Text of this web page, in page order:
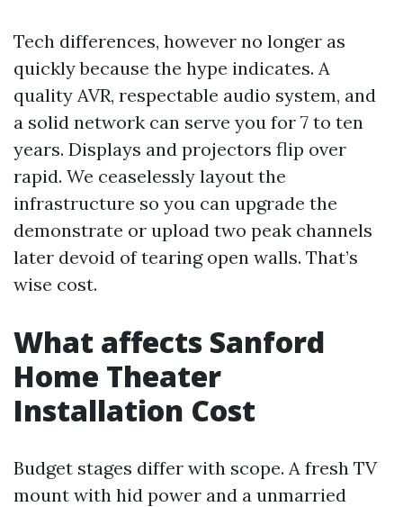
Tech differences, however no longer as
quickly because the hype indicates. A
quality AVR, respectable audio system, and
a solid network can serve you for 7 to ten
years. Displays and projectors flip over
rapid. We ceaselessly layout the
infrastructure so you can upgrade the
demonstrate or upload two peak channels
later devoid of tearing open walls. That’s
wise cost.
What affects Sanford
Home Theater
Installation Cost
Budget stages differ with scope. A fresh TV
mount with hid power and a unmarried